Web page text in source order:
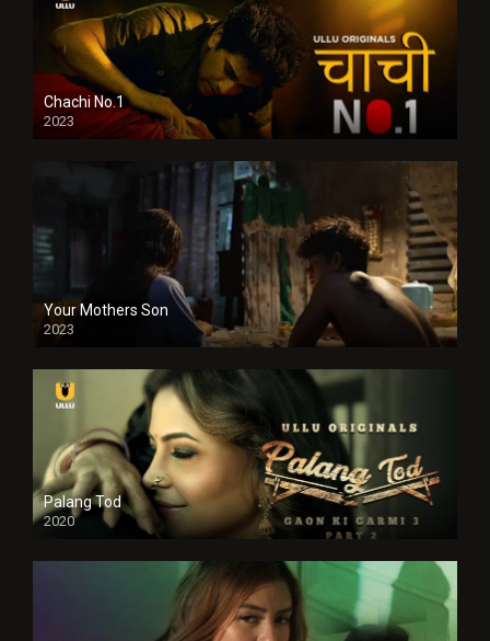
Chachi No.1
2023
Your Mothers Son
2023
Full HDSD
Palang Tod
2020